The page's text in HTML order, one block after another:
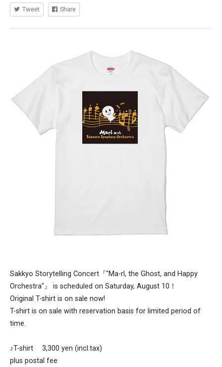
Tweet Share
Sakkyo Storytelling Concert『"Ma-rl, the Ghost, and Happy
Orchestra"』 is scheduled on Saturday, August 10！
Original T-shirt is on sale now!
T-shirt is on sale with reservation basis for limited period of
time.
♪T-shirt 3,300 yen (incl.tax)
plus postal fee